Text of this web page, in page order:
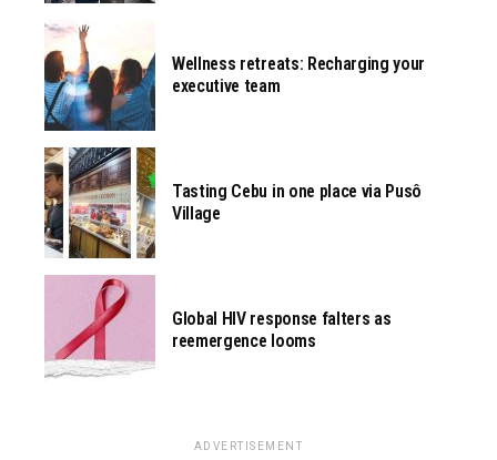
Wellness retreats: Recharging your
executive team
Tasting Cebu in one place via Pusô
Village
Global HIV response falters as
reemergence looms
ADVERTISEMENT